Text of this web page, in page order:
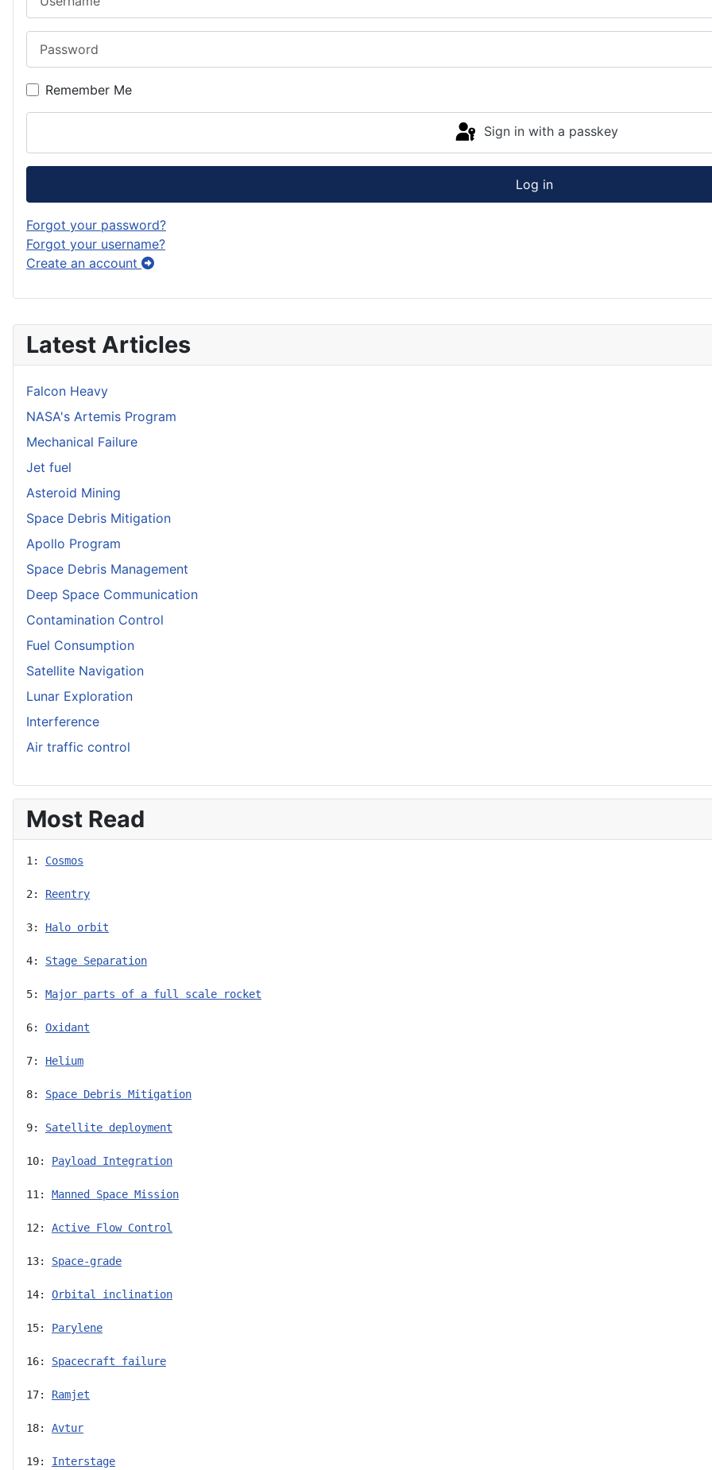
Latest Articles
Falcon Heavy
NASA's Artemis Program
Mechanical Failure
Jet fuel
Asteroid Mining
Space Debris Mitigation
Apollo Program
Space Debris Management
Deep Space Communication
Contamination Control
Fuel Consumption
Satellite Navigation
Lunar Exploration
Interference
Air traffic control
Most Read
1: Cosmos
2: Reentry
3: Halo orbit
4: Stage Separation
5: Major parts of a full scale rocket
6: Oxidant
7: Helium
8: Space Debris Mitigation
9: Satellite deployment
10: Payload Integration
11: Manned Space Mission
12: Active Flow Control
13: Space-grade
14: Orbital inclination
15: Parylene
16: Spacecraft failure
17: Ramjet
18: Avtur
19: Interstage
Remember Me
Sign in with a passkey
Log in
Forgot your password?
Forgot your username?
Create an account